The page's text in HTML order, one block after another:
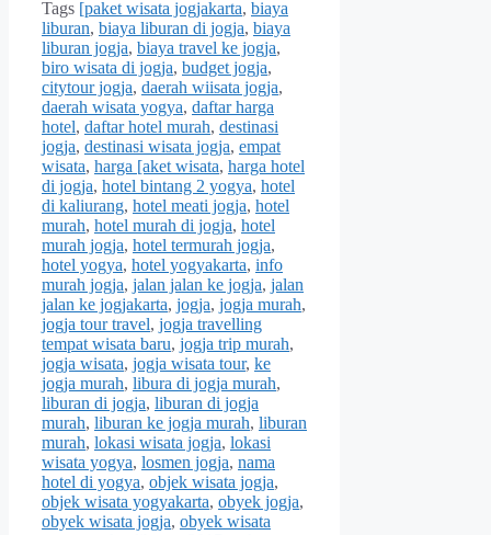
Tags [paket wisata jogjakarta, biaya
liburan, biaya liburan di jogja, biaya
liburan jogja, biaya travel ke jogja,
biro wisata di jogja, budget jogja,
citytour jogja, daerah wiisata jogja,
daerah wisata yogya, daftar harga
hotel, daftar hotel murah, destinasi
jogja, destinasi wisata jogja, empat
wisata, harga [aket wisata, harga hotel
di jogja, hotel bintang 2 yogya, hotel
di kaliurang, hotel meati jogja, hotel
murah, hotel murah di jogja, hotel
murah jogja, hotel termurah jogja,
hotel yogya, hotel yogyakarta, info
murah jogja, jalan jalan ke jogja, jalan
jalan ke jogjakarta, jogja, jogja murah,
jogja tour travel, jogja travelling
tempat wisata baru, jogja trip murah,
jogja wisata, jogja wisata tour, ke
jogja murah, libura di jogja murah,
liburan di jogja, liburan di jogja
murah, liburan ke jogja murah, liburan
murah, lokasi wisata jogja, lokasi
wisata yogya, losmen jogja, nama
hotel di yogya, objek wisata jogja,
objek wisata yogyakarta, obyek jogja,
obyek wisata jogja, obyek wisata